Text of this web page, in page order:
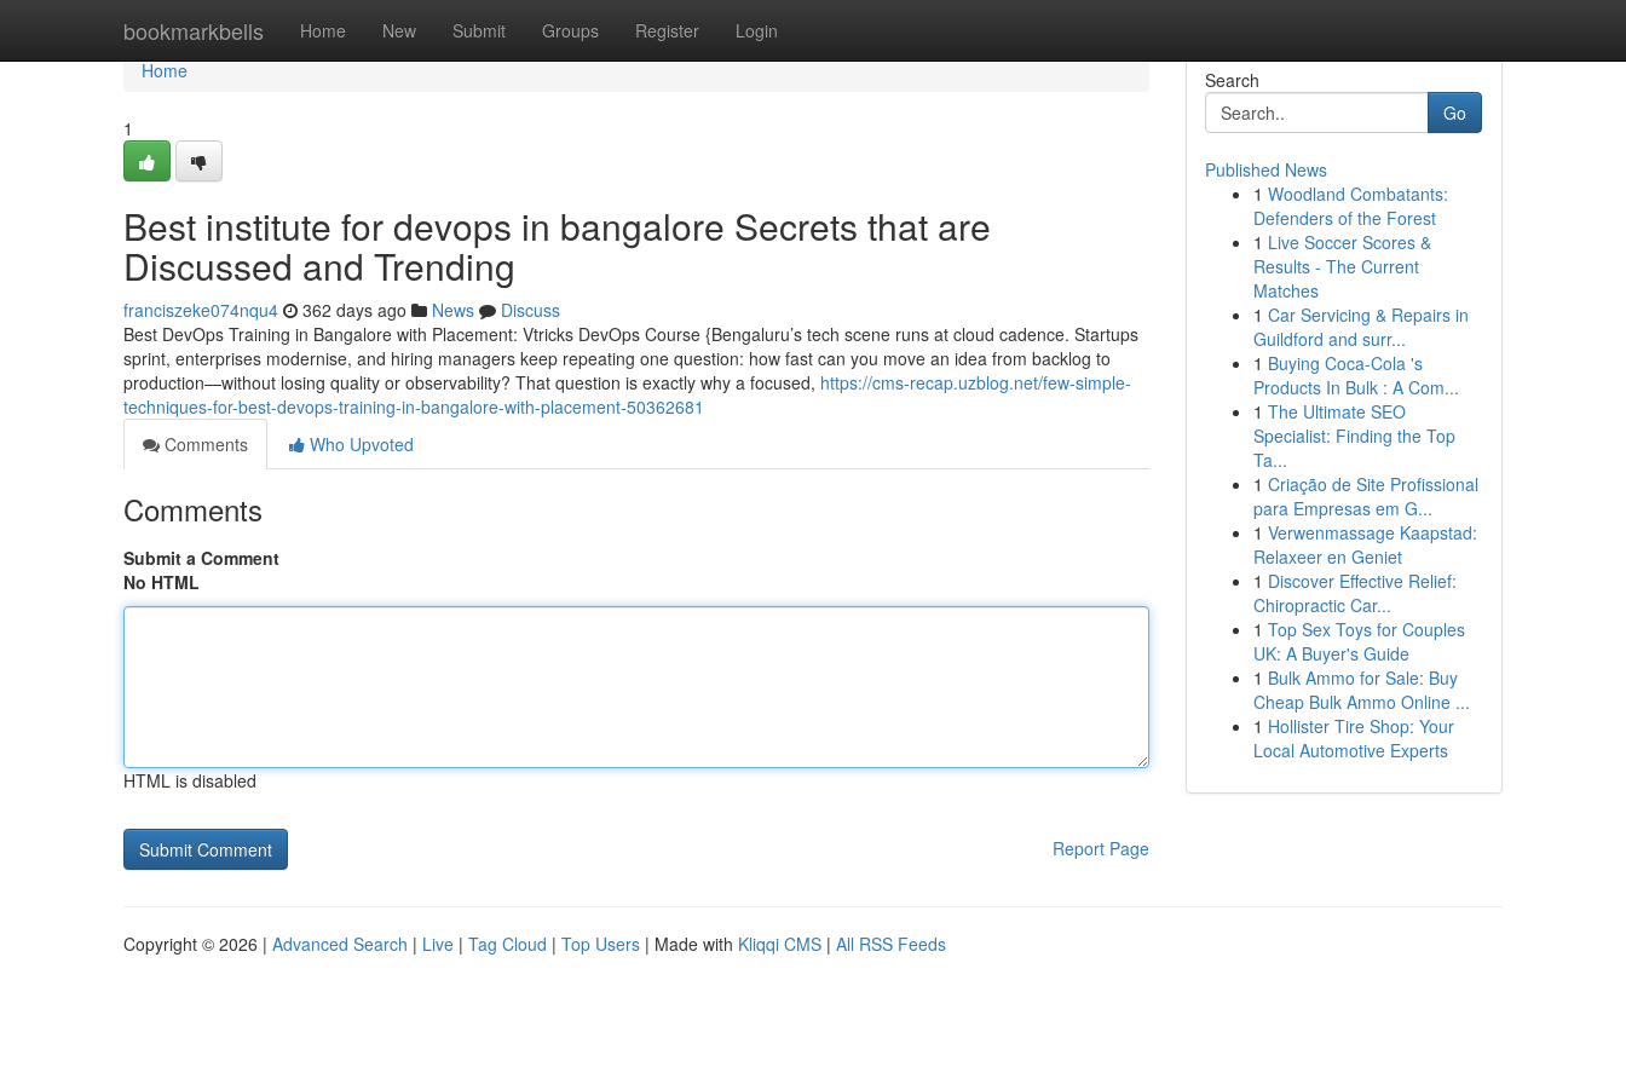
bookmarkbells Home New Submit Groups Register Login
Home
Home
1
Best institute for devops in bangalore Secrets that are
Discussed and Trending
franciszeke074nqu4 362 days ago News
Discuss
Best DevOps Training in Bangalore with Placement: Vtricks DevOps Course {Bengaluru’s tech scene runs at cloud cadence. Startups
sprint, enterprises modernise, and hiring managers keep repeating one question: how fast can you move an idea from backlog to
production—without losing quality or observability? That question is exactly why a focused, https://cms-recap.uzblog.net/few-simple-
techniques-for-best-devops-training-in-bangalore-with-placement-50362681
Comments
Who Upvoted
Comments
Submit a Comment
No HTML
HTML is disabled
Report Page
Search
Go
Published News
1 Woodland Combatants:
Defenders of the Forest
1 Live Soccer Scores &
Results - The Current
Matches
1 Car Servicing & Repairs in
Guildford and surr...
1 Buying Coca-Cola 's
Products In Bulk : A Com...
1 The Ultimate SEO
Specialist: Finding the Top
Ta...
1 Criação de Site Profissional
para Empresas em G...
1 Verwenmassage Kaapstad:
Relaxeer en Geniet
1 Discover Effective Relief:
Chiropractic Car...
1 Top Sex Toys for Couples
UK: A Buyer's Guide
1 Bulk Ammo for Sale: Buy
Cheap Bulk Ammo Online ...
1 Hollister Tire Shop: Your
Local Automotive Experts
Copyright © 2026 | Advanced Search | Live | Tag Cloud | Top Users | Made with Kliqqi CMS | All RSS Feeds